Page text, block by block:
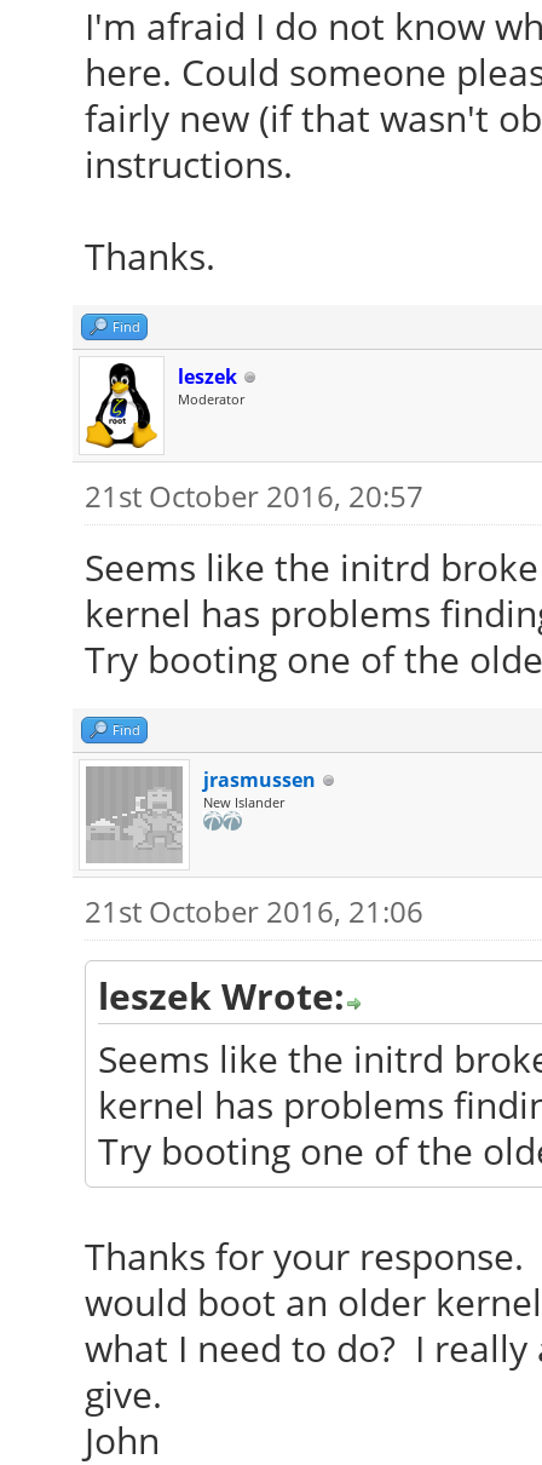
I'm afraid I do not know
here. Could someone
fairly new (if that wasn't
instructions.
Thanks.
Find
leszek
Moderator
21st October 2016, 20:57
Seems like the initrd
kernel has problems
Try booting one of the
Find
jrasmussen
New Islander
21st October 2016, 21:06
leszek Wrote:
Seems like the initrd
kernel has problems
Try booting one of the
Thanks for your
would boot an older
what I need to do? I really
give.
John